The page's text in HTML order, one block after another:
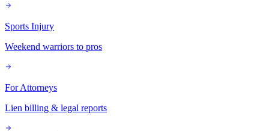
Sports Injury
Weekend warriors to pros
For Attorneys
Lien billing & legal reports